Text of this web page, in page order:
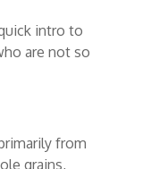
intro to
are not so
from
grains,